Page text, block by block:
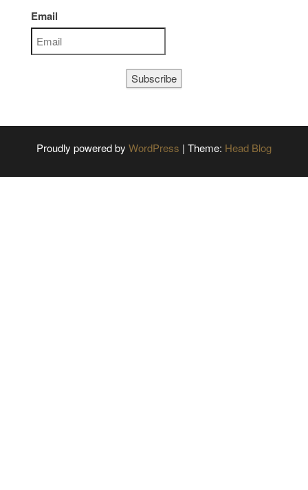
Email
Subscribe
Proudly powered by WordPress | Theme: Head Blog